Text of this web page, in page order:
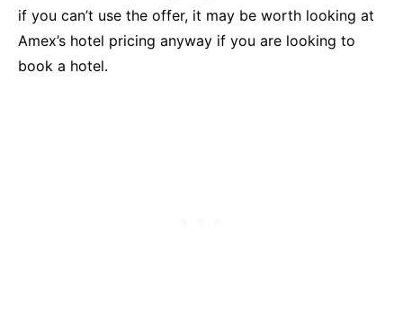
if you can’t use the offer, it may be worth looking at
Amex’s hotel pricing anyway if you are looking to
book a hotel.